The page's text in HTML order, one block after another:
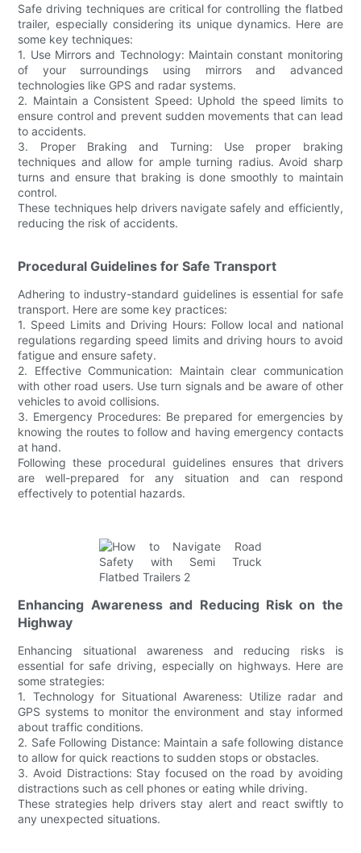
Safe driving techniques are critical for controlling the flatbed
trailer, especially considering its unique dynamics. Here are
some key techniques:
1. Use Mirrors and Technology: Maintain constant monitoring
of your surroundings using mirrors and advanced
technologies like GPS and radar systems.
2. Maintain a Consistent Speed: Uphold the speed limits to
ensure control and prevent sudden movements that can lead
to accidents.
3. Proper Braking and Turning: Use proper braking
techniques and allow for ample turning radius. Avoid sharp
turns and ensure that braking is done smoothly to maintain
control.
These techniques help drivers navigate safely and efficiently,
reducing the risk of accidents.
Procedural Guidelines for Safe Transport
Adhering to industry-standard guidelines is essential for safe
transport. Here are some key practices:
1. Speed Limits and Driving Hours: Follow local and national
regulations regarding speed limits and driving hours to avoid
fatigue and ensure safety.
2. Effective Communication: Maintain clear communication
with other road users. Use turn signals and be aware of other
vehicles to avoid collisions.
3. Emergency Procedures: Be prepared for emergencies by
knowing the routes to follow and having emergency contacts
at hand.
Following these procedural guidelines ensures that drivers
are well-prepared for any situation and can respond
effectively to potential hazards.
Enhancing Awareness and Reducing Risk on the
Highway
Enhancing situational awareness and reducing risks is
essential for safe driving, especially on highways. Here are
some strategies:
1. Technology for Situational Awareness: Utilize radar and
GPS systems to monitor the environment and stay informed
about traffic conditions.
2. Safe Following Distance: Maintain a safe following distance
to allow for quick reactions to sudden stops or obstacles.
3. Avoid Distractions: Stay focused on the road by avoiding
distractions such as cell phones or eating while driving.
These strategies help drivers stay alert and react swiftly to
any unexpected situations.